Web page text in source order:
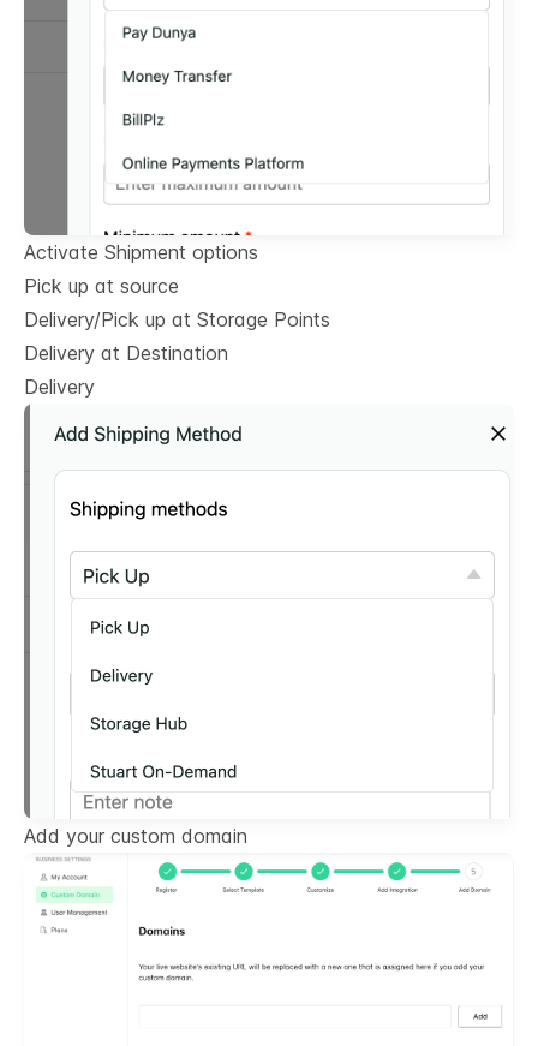
Activate Shipment options
Pick up at source
Delivery/Pick up at Storage Points
Delivery at Destination
Delivery
Add your custom domain